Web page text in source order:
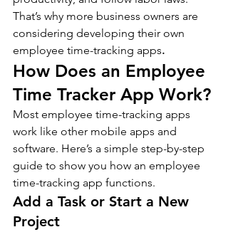
That’s why more business owners are
considering developing their own
employee time-tracking apps.
How Does an Employee
Time Tracker App Work?
Most employee time-tracking apps
work like other mobile apps and
software. Here’s a simple step-by-step
guide to show you how an employee
time-tracking app functions.
Add a Task or Start a New
Project